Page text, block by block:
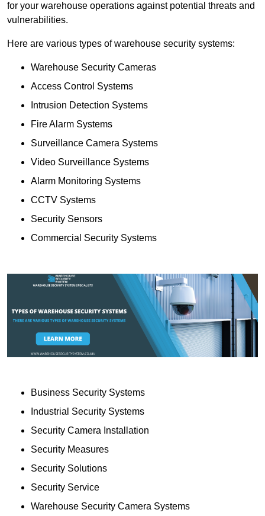
for your warehouse operations against potential threats and
vulnerabilities.
Here are various types of warehouse security systems:
Warehouse Security Cameras
Access Control Systems
Intrusion Detection Systems
Fire Alarm Systems
Surveillance Camera Systems
Video Surveillance Systems
Alarm Monitoring Systems
CCTV Systems
Security Sensors
Commercial Security Systems
Business Security Systems
Industrial Security Systems
Security Camera Installation
Security Measures
Security Solutions
Security Service
Warehouse Security Camera Systems